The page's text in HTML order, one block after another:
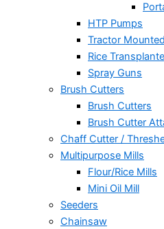
HTP Pumps
Tractor
Rice
Spray Guns
Brush Cutters
Brush Cutters
Brush Cutter
Chaff Cutter /
Multipurpose Mills
Flour/Rice Mills
Mini Oil Mill
Seeders
Chainsaw